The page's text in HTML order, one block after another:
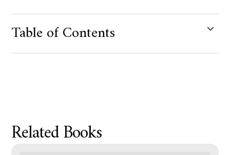
Table of Contents
Related Books